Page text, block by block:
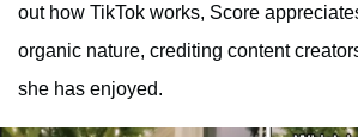
out how TikTok works, Score
organic nature, crediting content
she has enjoyed.